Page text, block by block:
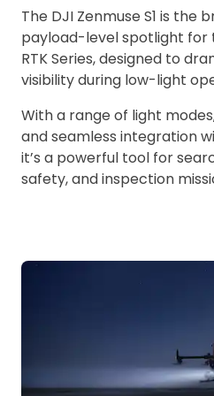
The DJI Zenmuse S1 is the
payload-level spotlight for
RTK Series, designed to
visibility during low-light
With a range of light
and seamless integration
it’s a powerful tool for
safety, and inspection